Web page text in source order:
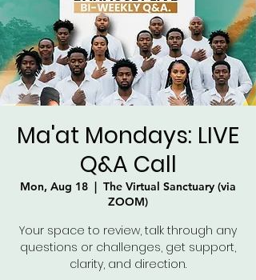
Ma'at Mondays: LIVE
Q&A Call
Mon, Aug 18
The Virtual Sanctuary (via
ZOOM)
Your space to review, talk through any
questions or challenges, get support,
clarity, and direction.